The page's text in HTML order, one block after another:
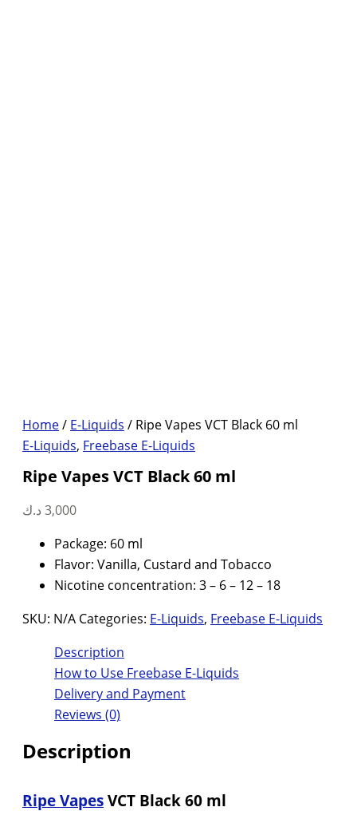
Home/ E-Liquids / Ripe Vapes VCT Black 60 ml
E-Liquids, Freebase E-Liquids
Ripe Vapes VCT Black 60 ml
3,000 د.ك
Package: 60 ml
Flavor: Vanilla, Custard and Tobacco
Nicotine concentration: 3 – 6 – 12 – 18
SKU: N/A Categories: E-Liquids, Freebase E-Liquids
Description
How to Use Freebase E-Liquids
Delivery and Payment
Reviews (0)
Description
Ripe Vapes VCT Black 60 ml